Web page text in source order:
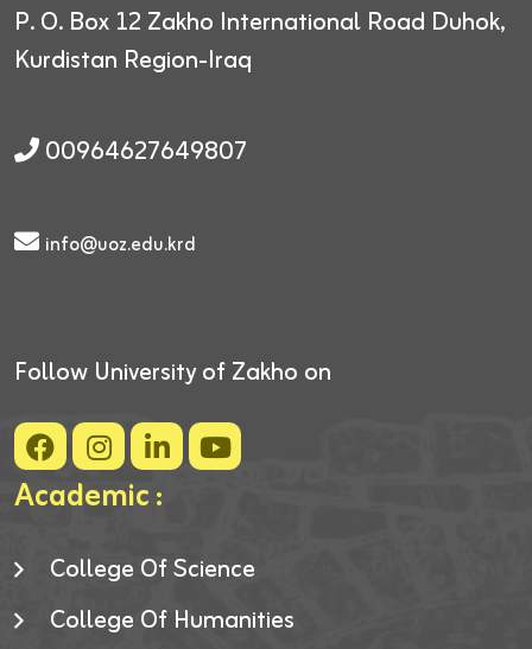
P. O. Box 12 Zakho International Road Duhok,
Kurdistan Region-Iraq
00964627649807
info@uoz.edu.krd
Follow University of Zakho on
Academic :
College Of Science
College Of Humanities